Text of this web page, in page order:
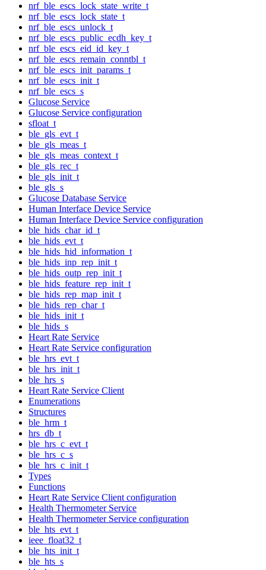
nrf_ble_escs_lock_state_write_t
nrf_ble_escs_lock_state_t
nrf_ble_escs_unlock_t
nrf_ble_escs_public_ecdh_key_t
nrf_ble_escs_eid_id_key_t
nrf_ble_escs_remain_conntbl_t
nrf_ble_escs_init_params_t
nrf_ble_escs_init_t
nrf_ble_escs_s
Glucose Service
Glucose Service configuration
sfloat_t
ble_gls_evt_t
ble_gls_meas_t
ble_gls_meas_context_t
ble_gls_rec_t
ble_gls_init_t
ble_gls_s
Glucose Database Service
Human Interface Device Service
Human Interface Device Service configuration
ble_hids_char_id_t
ble_hids_evt_t
ble_hids_hid_information_t
ble_hids_inp_rep_init_t
ble_hids_outp_rep_init_t
ble_hids_feature_rep_init_t
ble_hids_rep_map_init_t
ble_hids_rep_char_t
ble_hids_init_t
ble_hids_s
Heart Rate Service
Heart Rate Service configuration
ble_hrs_evt_t
ble_hrs_init_t
ble_hrs_s
Heart Rate Service Client
Enumerations
Structures
ble_hrm_t
hrs_db_t
ble_hrs_c_evt_t
ble_hrs_c_s
ble_hrs_c_init_t
Types
Functions
Heart Rate Service Client configuration
Health Thermometer Service
Health Thermometer Service configuration
ble_hts_evt_t
ieee_float32_t
ble_hts_init_t
ble_hts_s